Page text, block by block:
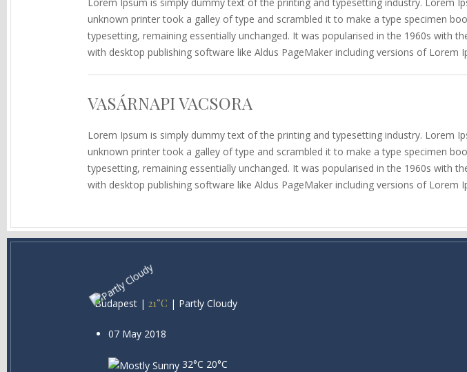
unknown printer took a galley of type and scrambled it to make a type specimen
typesetting, remaining essentially unchanged. It was popularised in the 1960s with
with desktop publishing software like Aldus PageMaker including versions of Lorem
VASÁRNAPI VACSORA
Lorem Ipsum is simply dummy text of the printing and typesetting industry. Lorem
unknown printer took a galley of type and scrambled it to make a type specimen
typesetting, remaining essentially unchanged. It was popularised in the 1960s with
with desktop publishing software like Aldus PageMaker including versions of Lorem
Budapest | 21°C | Partly Cloudy
07 May 2018
32°C 20°C